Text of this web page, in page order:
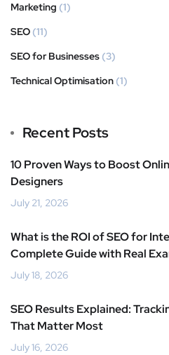
Marketing (1)
SEO (11)
SEO for Businesses (3)
Technical Optimisation (1)
Recent Posts
10 Proven Ways to Boost
Designers
July 21, 2026
What is the ROI of SEO for
Complete Guide with Real
July 18, 2026
SEO Results Explained:
That Matter Most
July 16, 2026